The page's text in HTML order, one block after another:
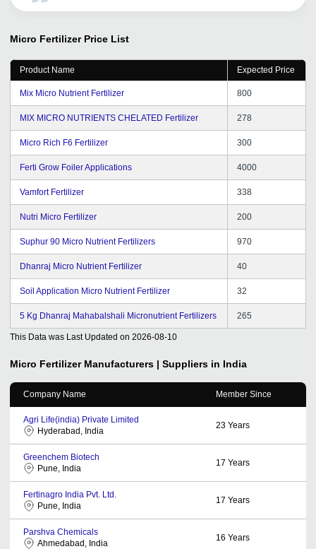
struggling to grow to register on GetDistributors.com
Micro Fertilizer Price List
Product Name Expected Price
Mix Micro Nutrient Fertilizer 800
MIX MICRO NUTRIENTS CHELATED Fertilizer 278
Micro Rich F6 Fertilizer 300
Ferti Grow Foiler Applications 4000
Vamfort Fertilizer 338
Nutri Micro Fertilizer 200
Suphur 90 Micro Nutrient Fertilizers 970
Dhanraj Micro Nutrient Fertilizer 40
Soil Application Micro Nutrient Fertilizer 32
5 Kg Dhanraj Mahabalshali Micronutrient Fertilizers 265
This Data was Last Updated on 2026-08-10
Micro Fertilizer Manufacturers | Suppliers in India
Company Name Member Since
Agri Life(india) Private Limited
Hyderabad, India
23 Years
Greenchem Biotech
Pune, India
17 Years
Fertinagro India Pvt. Ltd.
Pune, India
17 Years
Parshva Chemicals
Ahmedabad, India
16 Years